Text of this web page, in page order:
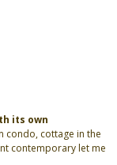
its own
condo, cottage in the
contemporary let me